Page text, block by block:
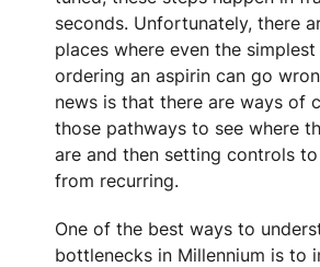
seconds. Unfortunately, there
places where even the
ordering an aspirin can go
news is that there are ways of
those pathways to see where
are and then setting controls
from recurring.
One of the best ways to
bottlenecks in Millennium is to